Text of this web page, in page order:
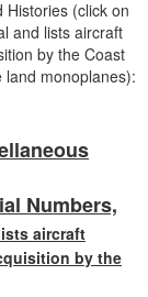
Histories (click on
and lists aircraft
by the Coast
monoplanes):
Numbers,
aircraft
by the